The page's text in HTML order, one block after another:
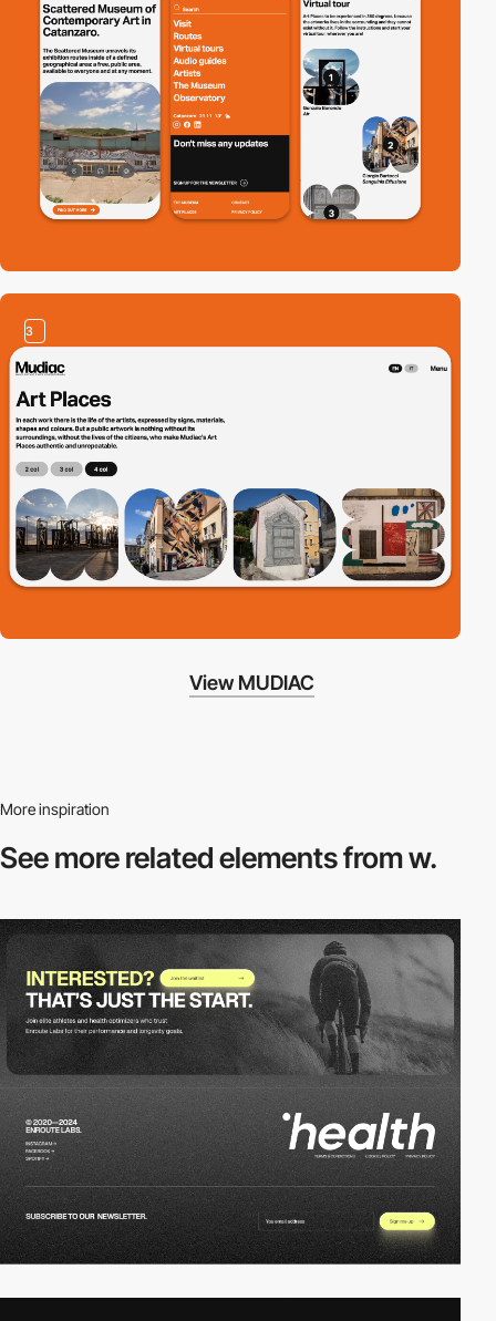
3
View MUDIAC
More inspiration
See more relatedelements from w.